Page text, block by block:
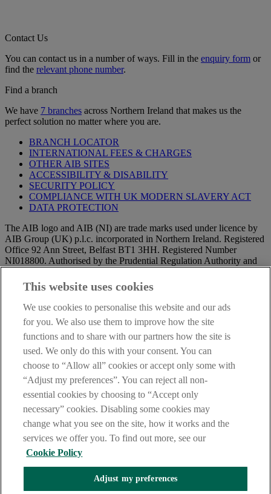
Contact Us
You can contact us in a number of ways. Fill in the enquiry form or
find the relevant phone number.
Find a branch
We have 7 branches across Northern Ireland that makes us the
perfect solution no matter where you are.
BRANCH LOCATOR
INTERNATIONAL FEES & CHARGES
OTHER AIB SITES
ACCESSIBILITY & DISABILITY
SECURITY POLICY
COMPLIANCE WITH UK MODERN SLAVERY ACT
DATA PROTECTION
The AIB logo and AIB (NI) are trade marks used under licence by
AIB Group (UK) p.l.c. incorporated in Northern Ireland. Registered
Office 92 Ann Street, Belfast BT1 3HH. Registered Number
NI018800. Authorised by the Prudential Regulation Authority and
Regulation Authority.
IMPORTANT:Before entering this site please take time to read
and
further you are deemed to have read and accepted our Site Legal
Notice and Privacy Statement.
AIB Security Centre
Always safe & secure
Compensation Scheme,and theFinancial Ombudsman Service
This website uses cookies
We use cookies to personalise this website and our ads
for you. We also use them to improve how the site
functions and to share with our partners how the site is
used. We only do this with your consent. You can
choose to “Allow all” cookies or accept only some with
“Adjust my preferences”. You can reject all non-
essential cookies by choosing to “Accept only
necessary” cookies. Disabling some cookies may
change what you see on the site, how it works and the
services we offer you. To find out more, see our
Cookie Policy
Adjust my preferences